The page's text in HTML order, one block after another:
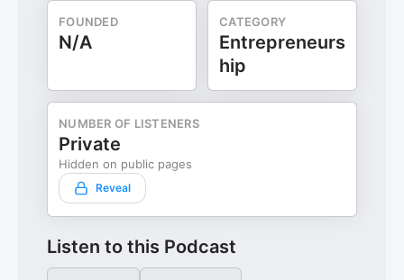
FOUNDED
N/A
CATEGORY
Entrepreneurs
hip
NUMBER OF LISTENERS
Private
Hidden on public pages
Reveal
Listen to this Podcast